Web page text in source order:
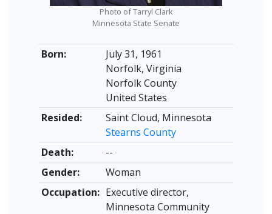
Born:
July 31, 1961
Norfolk, Virginia
Norfolk County
United States
Resided:
Saint Cloud, Minnesota
Stearns County
Death:
--
Gender:
Woman
Occupation: Executive director,
Minnesota Community
Photo of Tarryl Clark
Minnesota State Senate